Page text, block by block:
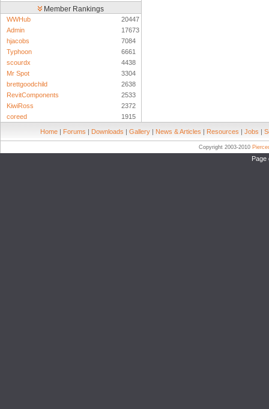
Member Rankings
WWHub
20447
Admin
17673
hjacobs
7084
Typhoon
6661
scourdx
4438
Mr Spot
3304
brettgoodchild
2638
RevitComponents
2533
KiwiRoss
2372
coreed
1915
Home | Forums | Downloads | Gallery | News & Articles | Resources | Jobs |
Copyright 2003-2010
Page